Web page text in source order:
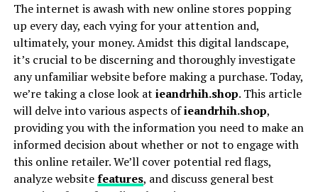
• Stick to trusted platforms
• Check for the official page or channel
• Avoid third-party download links
• Engage responsibly
Final Thoughts
What Is Bappan TV?
The internet is awash with new online stores popping
up every day, each vying for your attention and,
ultimately, your money. Amidst this digital landscape,
it’s crucial to be discerning and thoroughly investigate
any unfamiliar website before making a purchase. Today,
we’re taking a close look at ieandrhih.shop. This article
will delve into various aspects ofieandrhih.shop,
providing you with the information you need to make an
informed decision about whether or not to engage with
this online retailer. We’ll cover potential red flags,
analyze websitefeatures, and discuss general best